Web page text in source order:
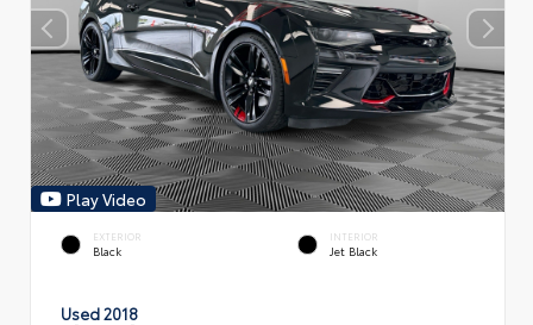
Play Video
EXTERIOR
Black
INTERIOR
Jet Black
Used 2018